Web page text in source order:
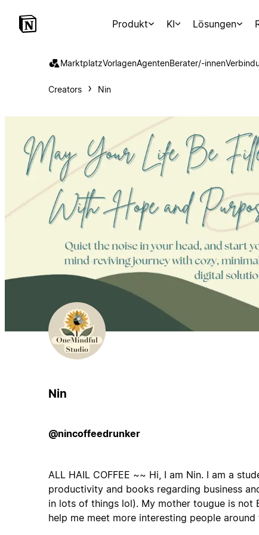
Produkt KI Lösungen
MarktplatzVorlagenAgentenBerater/-innen
Creators Nin
Nin
@nincoffeedrunker
ALL HAIL COFFEE ~~ Hi, I am Nin. I am a
productivity and books regarding business
in lots of things lol). My mother tougue is not
help me meet more interesting people